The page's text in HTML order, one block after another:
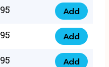
22
quantity
1111
33
quantity
0798
1111
55
Add
0798
1111
Add
Add